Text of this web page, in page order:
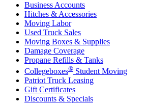
Business Accounts
Hitches & Accessories
Moving Labor
Used Truck Sales
Moving Boxes & Supplies
Damage Coverage
Propane Refills & Tanks
Collegeboxes® Student Moving
Patriot Truck Leasing
Gift Certificates
Discounts & Specials